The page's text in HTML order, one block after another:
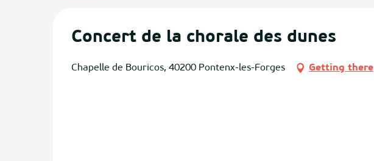
Concert de la chorale des dunes
Chapelle de Bouricos, 40200 Pontenx-les-Forges Getting there